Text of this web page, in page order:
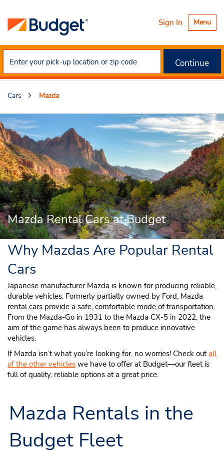
Toggle
Menu
Sign In
Cars Mazda
Mazda Rental Cars at Budget
Continue
Why Mazdas Are Popular Rental
Cars
Japanese manufacturer Mazda is known for producing reliable,
durable vehicles. Formerly partially owned by Ford, Mazda
rental cars provide a safe, comfortable mode of transportation.
From the Mazda-Go in 1931 to the Mazda CX-5 in 2022, the
aim of the game has always been to produce innovative
vehicles.
If Mazda isn’t what you’re looking for, no worries! Check outall
of the other vehicles we have to offer at Budget—our fleet is
full of quality, reliable options at a great price.
Mazda Rentals in the
Budget Fleet